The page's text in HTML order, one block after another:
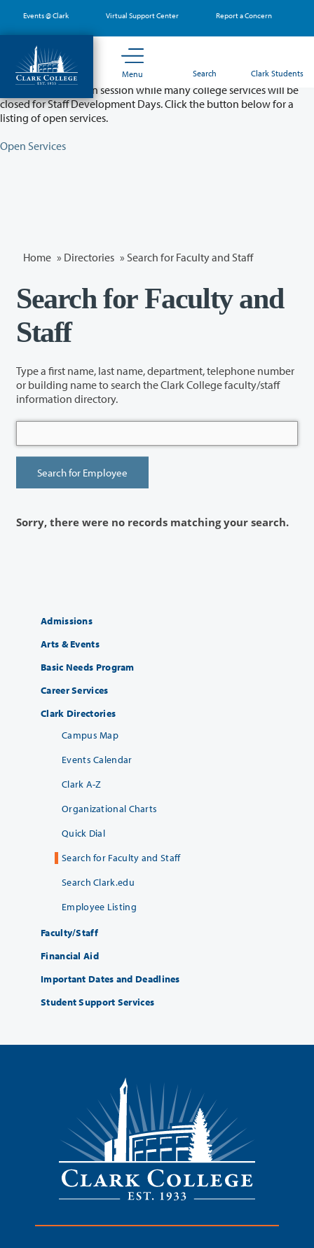
main
content
Events @ Clark Virtual Support Center Report a Concern
Menu Search Clark Students
Partial College Closure - August 11 & 12
Classes will remain in session while many college services will be
closed for Staff Development Days. Click the button below for a
listing of open services.
Open Services
Home » Directories » Search for Faculty and Staff
Search for Faculty and
Staff
Type a first name, last name, department, telephone number
or building name to search the Clark College faculty/staff
information directory.
Sorry, there were no records matching your search.
Admissions
Arts & Events
Basic Needs Program
Career Services
Clark Directories
Campus Map
Events Calendar
Clark A-Z
Organizational Charts
Quick Dial
Search for Faculty and Staff
Search Clark.edu
Employee Listing
Faculty/Staff
Financial Aid
Important Dates and Deadlines
Student Support Services